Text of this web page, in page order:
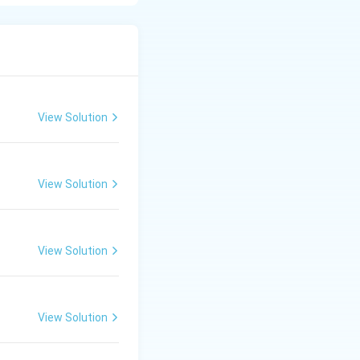
purchase
according to
sales
View Solution
View Solution
View Solution
View Solution